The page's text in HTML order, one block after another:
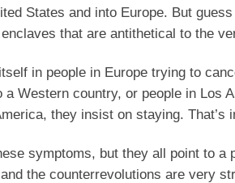
States and into Europe. But
that are antithetical to the
in people in Europe trying to
a Western country, or people in Los
they insist on staying. That’s
symptoms, but they all point to
the counterrevolutions are very